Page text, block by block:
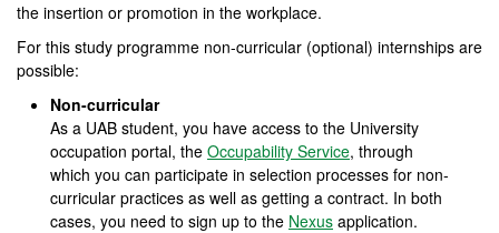
the insertion or promotion in the workplace.
For this study programme non-curricular (optional) internships are
possible:
Non-curricular
As a UAB student, you have access to the University
occupation portal, the Occupability Service, through
which you can participate in selection processes for non-
curricular practices as well as getting a contract. In both
cases, you need to sign up to the Nexus application.